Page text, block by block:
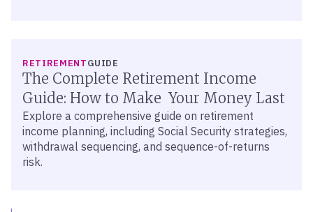
RETIREMENTGUIDE
The Complete Retirement Income
Guide: How to Make Your Money Last
Explore a comprehensive guide on retirement
income planning, including Social Security strategies,
withdrawal sequencing, and sequence-of-returns
risk.